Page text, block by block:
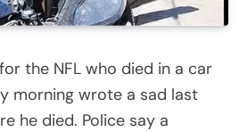
the NFL who died in a car
morning wrote a sad last
he died. Police say a